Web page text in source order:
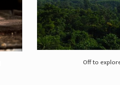
Off to